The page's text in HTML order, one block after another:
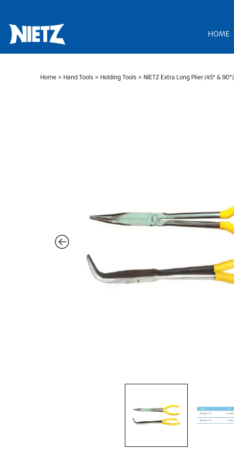
content
HOME
Home > Hand Tools > Holding Tools > NIETZ Extra Long Plier (45° & 90°)